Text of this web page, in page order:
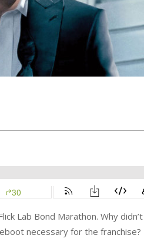
Lab Bond Marathon. Why
necessary for the franchise?